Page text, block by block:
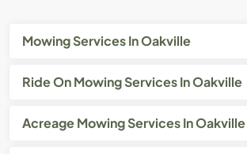
Mowing Services In Oakville
Ride On Mowing Services In Oakville
Acreage Mowing Services In Oakville